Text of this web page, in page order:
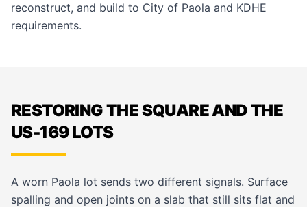
reconstruct, and build to City of Paola and KDHE
requirements.
RESTORING THE SQUARE AND THE
US-169 LOTS
A worn Paola lot sends two different signals. Surface
spalling and open joints on a slab that still sits flat and